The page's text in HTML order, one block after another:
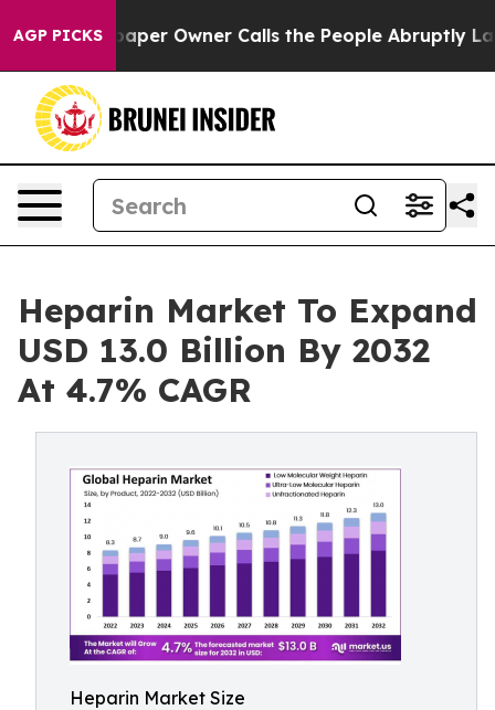
AGP PICKS
Owner Calls the People Abruptly Laid off
Heparin Market To Expand
USD 13.0 Billion By 2032
At 4.7% CAGR
Heparin Market Size